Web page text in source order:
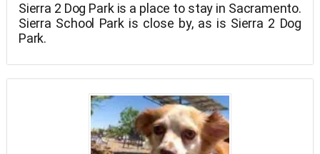
Sierra 2 Dog Park is a place to stay in Sacramento.
Sierra School Park is close by, as is Sierra 2 Dog
Park.